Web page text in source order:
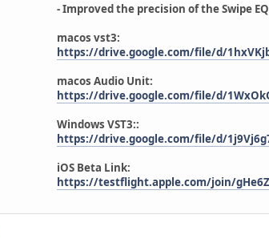
- Improved the precision of the Swipe
macos vst3:
https://drive.google.com/file/d/
macos Audio Unit:
https://drive.google.com/file/d/
Windows VST3::
https://drive.google.com/file/d/
iOS Beta Link:
https://testflight.apple.com/join/